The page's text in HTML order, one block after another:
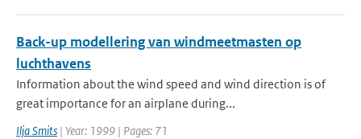
Back-up modellering van windmeetmasten op
luchthavens
Information about the wind speed and wind direction is of
great importance for an airplane during...
Ilja Smits | Year: 1999 | Pages: 71